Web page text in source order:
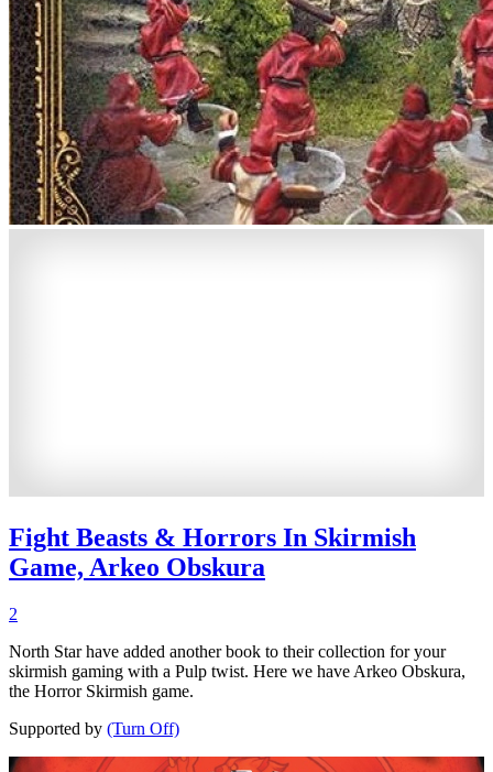
Fight Beasts & Horrors In Skirmish
Game, Arkeo Obskura
2
North Star have added another book to their collection for your
skirmish gaming with a Pulp twist. Here we have Arkeo Obskura,
the Horror Skirmish game.
Supported by (Turn Off)